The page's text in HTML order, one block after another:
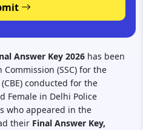
Answer Key 2026 has been
(SSC) for the
conducted for the
Female in Delhi Police
who appeared in the
their Final Answer Key,